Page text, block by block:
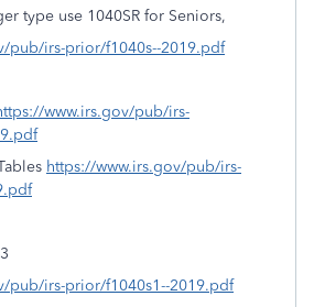
type use 1040SR for Seniors,
pub/irs-prior/f1040s--2019.pdf
www.irs.gov/pub/irs-
https://www.irs.gov/pub/irs-
pub/irs-prior/f1040s1--2019.pdf